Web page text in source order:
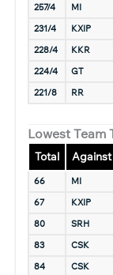
257/4 MI
231/4
KXIP
228/4
KKR
224/4
GT
221/8
RR
Lowest Team
Total Against
66 MI
67
KXIP
80
SRH
83
CSK
84
CSK